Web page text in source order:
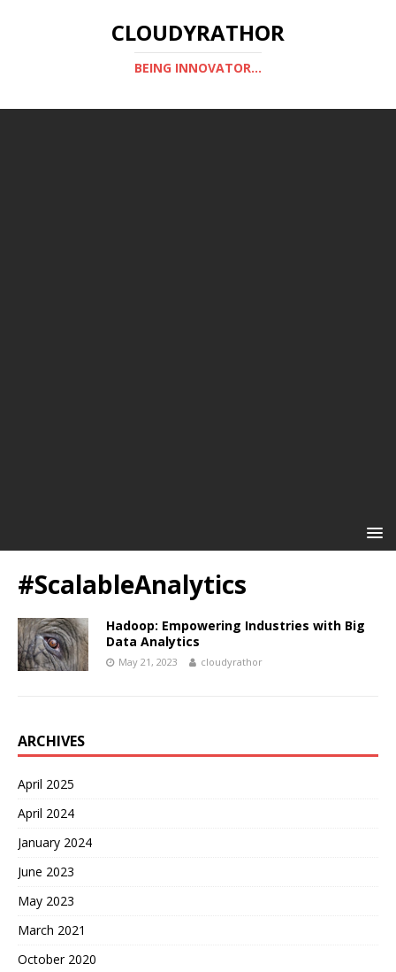
CLOUDYRATHOR
BEING INNOVATOR...
#ScalableAnalytics
Hadoop: Empowering Industries with Big
Data Analytics
May 21, 2023 cloudyrathor
ARCHIVES
April 2025
April 2024
January 2024
June 2023
May 2023
March 2021
October 2020